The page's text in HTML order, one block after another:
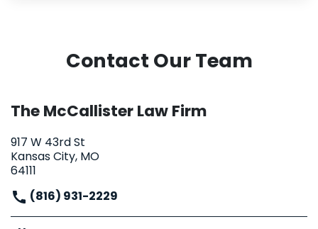
Contact Our Team
The McCallister Law Firm
917 W 43rd St
Kansas City, MO
64111
(816) 931-2229